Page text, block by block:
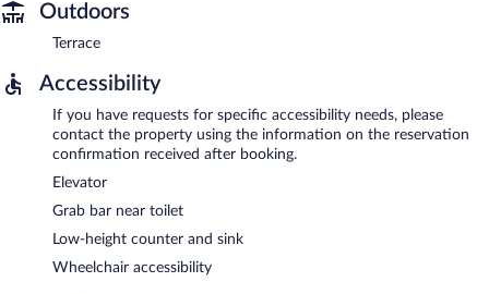
Outdoors
Terrace
Accessibility
If you have requests for specific accessibility needs, please
contact the property using the information on the reservation
confirmation received after booking.
Elevator
Grab bar near toilet
Low-height counter and sink
Wheelchair accessibility